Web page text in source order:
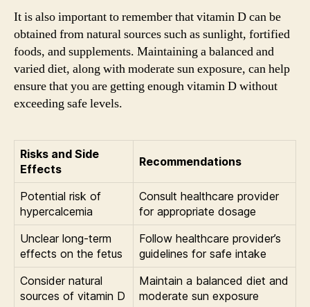
It is also important to remember that vitamin D can be
obtained from natural sources such as sunlight, fortified
foods, and supplements. Maintaining a balanced and
varied diet, along with moderate sun exposure, can help
ensure that you are getting enough vitamin D without
exceeding safe levels.
Risks and Side
Effects
Recommendations
Potential risk of
hypercalcemia
Consult healthcare provider
for appropriate dosage
Unclear long-term
effects on the fetus
Follow healthcare provider’s
guidelines for safe intake
Consider natural
sources of vitamin D
Maintain a balanced diet and
moderate sun exposure